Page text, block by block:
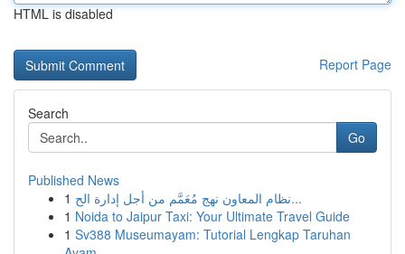
HTML is disabled
Report Page
Search
Go
Published News
1
نظام المعاون نهج مُعَمَّم من أجل إدارة الح...
1 Noida to Jaipur Taxi: Your Ultimate Travel Guide
1 Sv388 Museumayam: Tutorial Lengkap Taruhan